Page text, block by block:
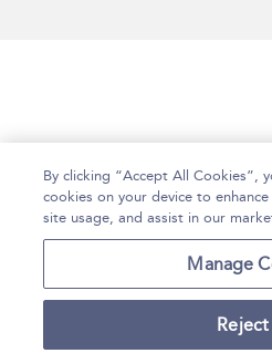
By clicking “Accept All Cookies”,
cookies on your device to
site usage, and assist in our
Manage